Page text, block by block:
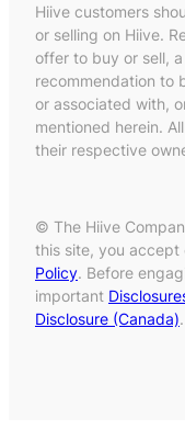
Hiive customers
or selling on Hiive.
offer to buy or sell,
recommendation to
or associated with,
mentioned herein.
their respective
© The Hiive
this site, you accept
Policy. Before
important
Disclosure (Canada).